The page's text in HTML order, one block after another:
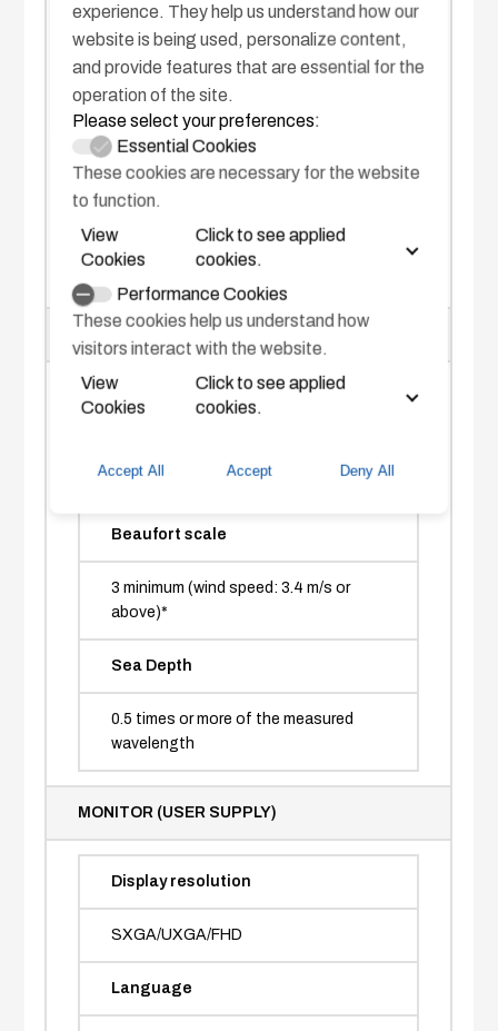
-140 to +140° (from the bow)
Distance
SEA WEATHER CONDITIONS
Sea state code
above)*
Beaufort scale
3 minimum (wind speed: 3.4 m/s or
above)*
Sea Depth
0.5 times or more of the measured
wavelength
MONITOR (USER SUPPLY)
Display resolution
SXGA/UXGA/FHD
Language
experience. They help us understand how our
website is being used, personalize content,
and provide features that are essential for the
operation of the site.
Please select your preferences:
Essential Cookies
These cookies are necessary for the website
to function.
View
Cookies
Click to see applied
cookies.
Performance Cookies
These cookies help us understand how
visitors interact with the website.
View
Cookies
Click to see applied
cookies.
Accept All Accept Deny All